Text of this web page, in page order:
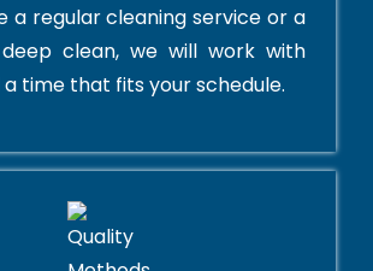
a regular cleaning service or a
clean, we will work with
time that fits your schedule.